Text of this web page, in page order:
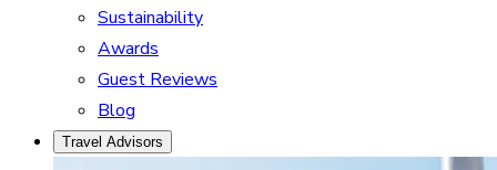
Sustainability
Awards
Guest Reviews
Blog
Travel Advisors